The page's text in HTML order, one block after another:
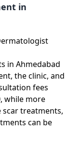
in
in Ahmedabad
the clinic, and
fees
while more
scar treatments,
can be